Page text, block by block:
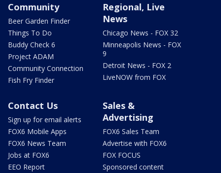
Community
Beer Garden Finder
Things To Do
Buddy Check 6
Project ADAM
Community Connection
Fish Fry Finder
Regional, Live
News
Chicago News - FOX 32
Minneapolis News - FOX
9
Detroit News - FOX 2
LiveNOW from FOX
Contact Us
Sign up for email alerts
FOX6 Mobile Apps
FOX6 News Team
Jobs at FOX6
EEO Report
Sales &
Advertising
FOX6 Sales Team
Advertise with FOX6
FOX FOCUS
Sponsored content